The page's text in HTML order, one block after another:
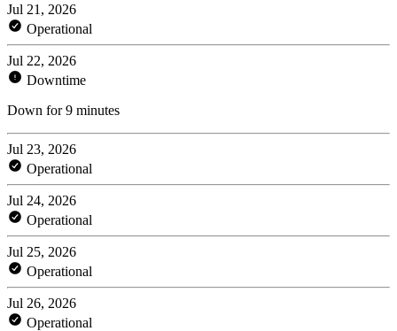
Jul 21, 2026
Operational
Jul 22, 2026
Downtime
Down for 9 minutes
Jul 23, 2026
Operational
Jul 24, 2026
Operational
Jul 25, 2026
Operational
Jul 26, 2026
Operational